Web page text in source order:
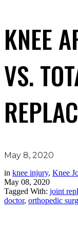
KNEE
VS.
May 8, 2020
in knee injury, Knee
May 08, 2020
Tagged With: joint
doctor, orthopedic